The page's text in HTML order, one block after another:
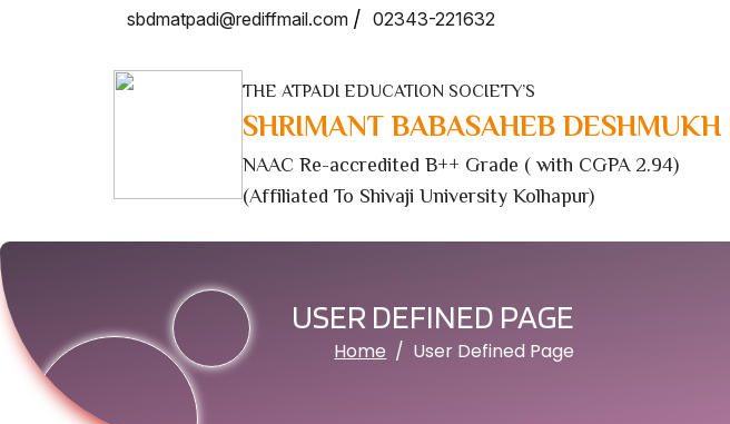
sbdmatpadi@rediffmail.com / 02343-221632
THE ATPADI EDUCATION SOCIETY’S
SHRIMANT BABASAHEB
NAAC Re-accredited B++ Grade ( with CGPA 2.94)
(Affiliated To Shivaji University Kolhapur)
USER DEFINED PAGE
Home User Defined Page